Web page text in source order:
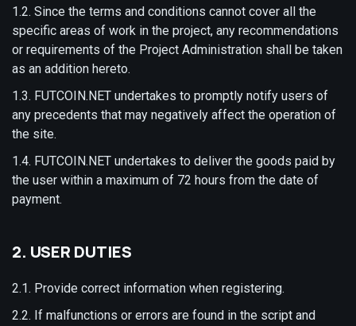
1.2. Since the terms and conditions cannot cover all the
specific areas of work in the project, any recommendations
or requirements of the Project Administration shall be taken
as an addition hereto.
1.3. FUTCOIN.NET undertakes to promptly notify users of
any precedents that may negatively affect the operation of
the site.
1.4. FUTCOIN.NET undertakes to deliver the goods paid by
the user within a maximum of 72 hours from the date of
payment.
2. USER DUTIES
2.1. Provide correct information when registering.
2.2. If malfunctions or errors are found in the script and